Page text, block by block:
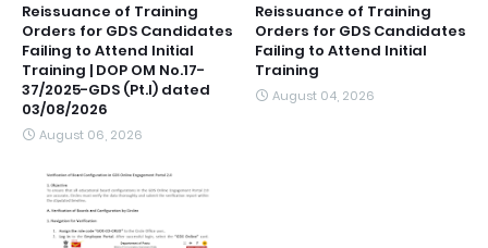
Reissuance of Training
Orders for GDS Candidates
Failing to Attend Initial
Training | DOP OM No.17-
37/2025-GDS (Pt.I) dated
03/08/2026
August 06, 2026
Reissuance of Training
Orders for GDS Candidates
Failing to Attend Initial
Training
August 04, 2026